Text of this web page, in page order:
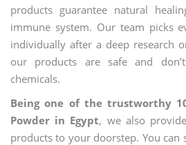
products guarantee natural
immune system. Our team picks
individually after a deep research
our products are safe and
chemicals.
Being one of the trustworthy
Powder in Egypt, we also
products to your doorstep. You